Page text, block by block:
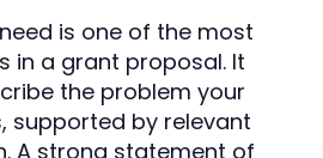
is one of the most
in a grant proposal. It
the problem your
supported by relevant
A strong statement of